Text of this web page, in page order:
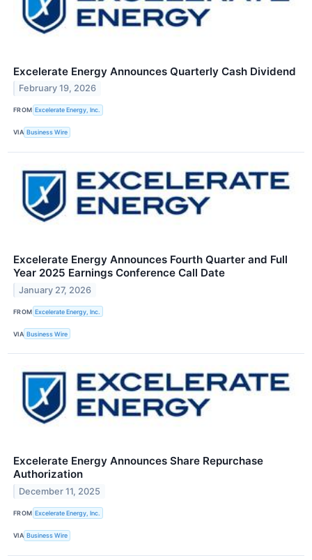
Excelerate Energy Announces Quarterly Cash Dividend
February 19, 2026
FROM Excelerate Energy, Inc.
VIA Business Wire
Excelerate Energy Announces Fourth Quarter and Full
Year 2025 Earnings Conference Call Date
January 27, 2026
FROM Excelerate Energy, Inc.
VIA Business Wire
Excelerate Energy Announces Share Repurchase
Authorization
December 11, 2025
FROM Excelerate Energy, Inc.
VIA Business Wire